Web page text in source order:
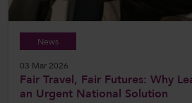
News
03 Mar 2026
Fair Travel, Fair Futures: Why
an Urgent National Solution